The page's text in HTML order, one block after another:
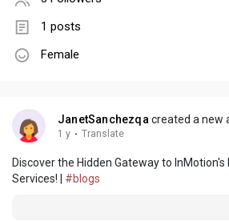
1 posts
Female
JanetSanchezqacreated a new
1 y · Translate
Discover the Hidden Gateway to
Services! | #blogs